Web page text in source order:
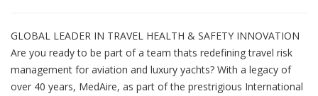
GLOBAL LEADER IN TRAVEL HEALTH & SAFETY INNOVATION
Are you ready to be part of a team thats redefining travel risk
management for aviation and luxury yachts? With a legacy of
over 40 years, MedAire, as part of the prestrigious International